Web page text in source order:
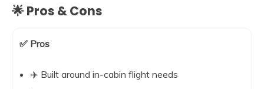
🌟 Pros & Cons
✅ Pros
✈️ Built around in-cabin flight needs